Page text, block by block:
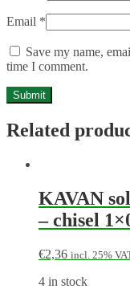
Email *
Save my name,
time I comment.
Related
KAVAN
– chisel
€2,36 incl. 25%
4 in stock